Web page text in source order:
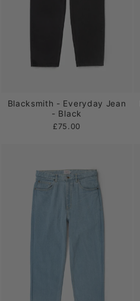
Blacksmith - Everyday Jean
- Black
£75.00